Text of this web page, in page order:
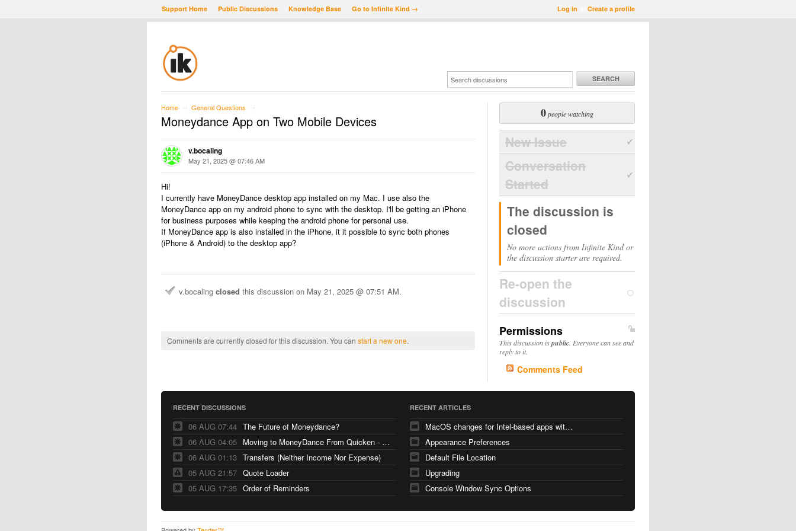
Log in Create a profile
Support Home Public Discussions Knowledge Base Go to Infinite Kind →
SEARCH
Home General Questions
Moneydance App on Two Mobile Devices
v.bocaling
May 21, 2025 @ 07:46 AM
Hi!
I currently have MoneyDance desktop app installed on my Mac. I use also the
MoneyDance app on my android phone to sync with the desktop. I'll be getting an iPhone
for business purposes while keeping the android phone for personal use.
If MoneyDance app is also installed in the iPhone, it it possible to sync both phones
(iPhone & Android) to the desktop app?
v.bocaling closed this discussion on May 21, 2025 @ 07:51 AM.
Comments are currently closed for this discussion. You can start a new one.
0people watching
New Issue
Conversation
Started
The discussion is
closed
No more actions from Infinite Kind or
the discussion starter are required.
Re-open the
discussion
Permissions
This discussion ispublic . Everyone can see and
reply to it.
Comments Feed
RECENT DISCUSSIONS
06 AUG 07:44 The Future of Moneydance?
06 AUG 04:05
Moving to MoneyDance From Quicken - Few Questions
06 AUG 01:13 Transfers (Neither Income Nor Expense)
05 AUG 21:57 Quote Loader
05 AUG 17:35 Order of Reminders
RECENT ARTICLES
MacOS changes for Intel-based apps with Apple silicon
Appearance Preferences
Default File Location
Upgrading
Console Window Sync Options